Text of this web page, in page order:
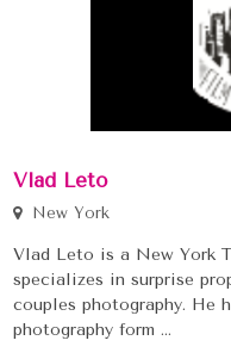
Vlad Leto
New York
Vlad Leto is a New York
specializes in surprise
couples photography. He
photography form ...